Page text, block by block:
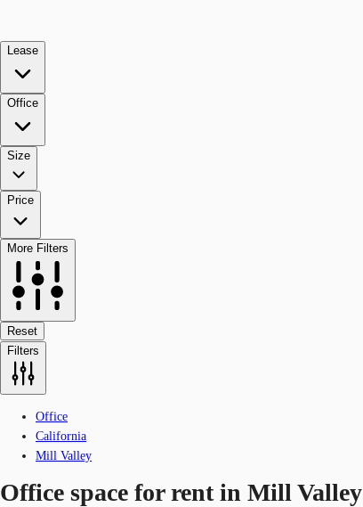
Lease
Office
Size
Price
More Filters
Reset
Filters
Office
California
Mill Valley
Office space for rent in Mill Valley